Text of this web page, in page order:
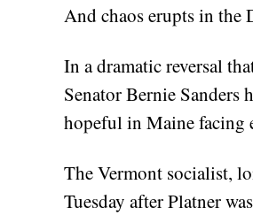
And chaos erupts in the
In a dramatic reversal
Senator Bernie Sanders
hopeful in Maine facing
The Vermont socialist,
Tuesday after Platner